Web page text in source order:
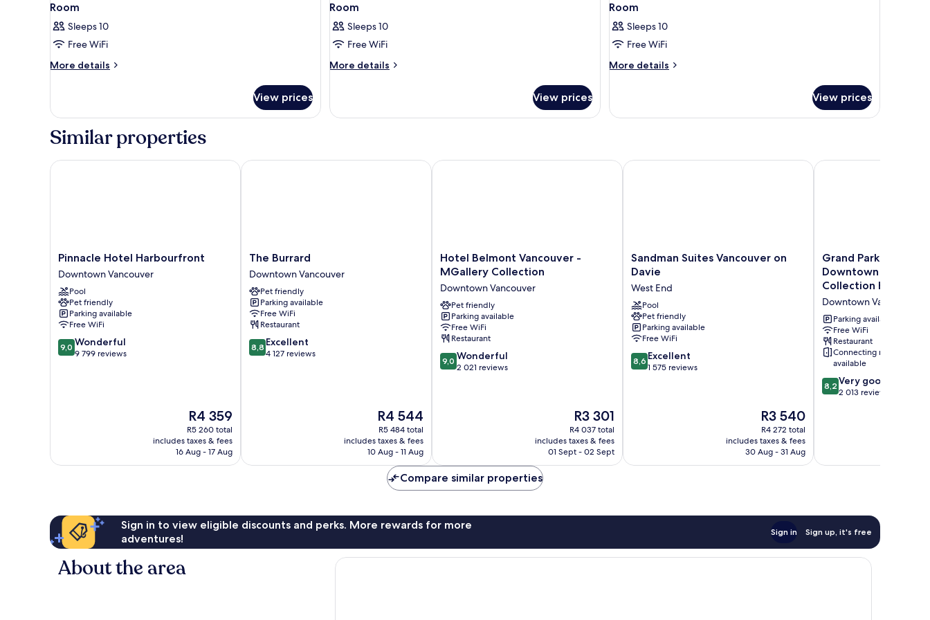
Room
Sleeps 10
Free WiFi
More details
More
View prices
Room
Sleeps 10
Free WiFi
More details
More
View prices
Room
Sleeps 10
Free WiFi
More details
More
View prices
Similar properties
Pinnacle
Hotel
Harbourfront
Downtown
Vancouver
Pinnacle Hotel Harbourfront
Downtown Vancouver
Pool
Pet friendly
Parking available
Free WiFi
9.0
out
9,0 Wonderful
9 799 reviews
The
price
is
R4 359
R4 359
R5 260 total
includes taxes & fees
16 Aug - 17 Aug
Pinnacle Hotel Harbourfront
The
Burrard
Downtown
Vancouver
The Burrard
Downtown Vancouver
Pet friendly
Parking available
Free WiFi
Restaurant
8.8
out
8,8 Excellent
4 127 reviews
The
price
is
R4 544
R4 544
R5 484 total
includes taxes & fees
10 Aug - 11 Aug
The Burrard
Hotel
Belmont
Vancouver
-
MGallery
Collection
Downtown
Vancouver
Hotel Belmont Vancouver -
MGallery Collection
Downtown Vancouver
Pet friendly
Parking available
Free WiFi
Restaurant
9.0
out
9,0 Wonderful
2 021 reviews
The
price
is
R3 301
R3 301
R4 037 total
includes taxes & fees
01 Sept - 02 Sept
Hotel Belmont Vancouver - MGallery Collection
Sandman
Suites
on
Davie
West
End
Sandman Suites Vancouver on
Davie
West End
Pool
Pet friendly
Parking available
Free WiFi
8.6
out
8,6 Excellent
1 575 reviews
The
price
is
R3 540
R3 540
R4 272 total
includes taxes & fees
30 Aug - 31 Aug
Sandman Suites Vancouver on Davie
Grand
Park
Hotel
&
Suites
Downtown
Vancouver,
an
Ascend
Collection
Hotel
Downtown
Grand Park Hotel &
Downtown
Collection Hotel
Downtown Vancouver
Parking available
Free WiFi
Restaurant
Connecting rooms
available
8.2
out
reviews
8,2 Very good
2 013 reviews
Grand Park Hotel &
Compare similar properties
Sign in to view eligible discounts and perks. More rewards for more
adventures!
Sign in Sign up, it's free
About the area